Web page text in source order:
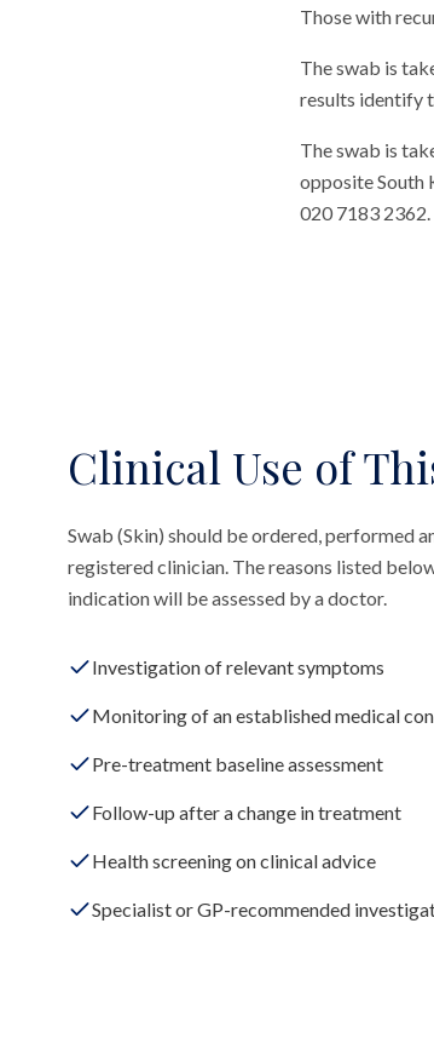
Those with
The swab is
results identify
The swab is
opposite South
020 7183 2362.
Clinical Use of
Swab (Skin) should be ordered, performed
registered clinician. The reasons listed
indication will be assessed by a doctor.
Investigation of relevant symptoms
Monitoring of an established medical
Pre-treatment baseline assessment
Follow-up after a change in treatment
Health screening on clinical advice
Specialist or GP-recommended